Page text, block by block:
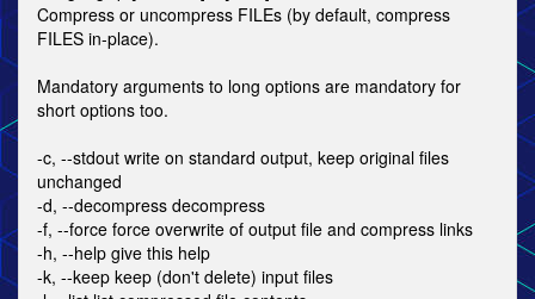
Compress or uncompress FILEs (by default, compress
FILES in-place).
Mandatory arguments to long options are mandatory for
short options too.
-c, --stdout write on standard output, keep original files
unchanged
-d, --decompress decompress
-f, --force force overwrite of output file and compress links
-h, --help give this help
-k, --keep keep (don't delete) input files